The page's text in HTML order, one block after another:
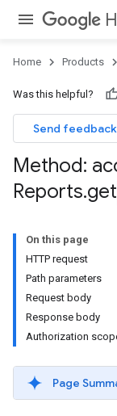
Home Products
Was this helpful?
Send feedback
Method:
Reports.get
On this page
HTTP request
Path parameters
Request body
Response body
Authorization
Page